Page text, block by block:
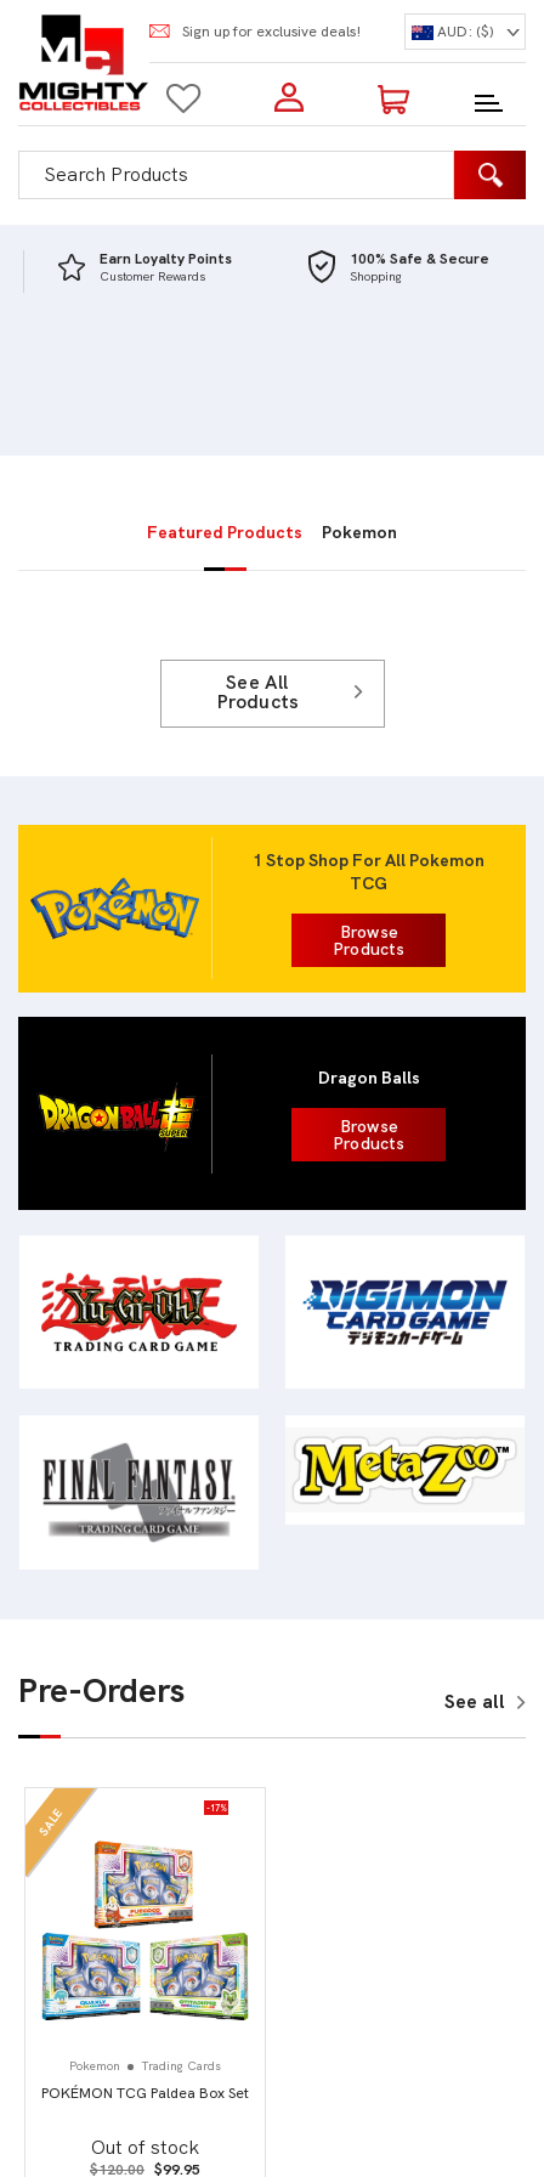
Sign up for exclusive deals! AUD: ($)
Login to my account
Enter your e-mail and password:
0 Items | Total: $0.00
Shop Our Products
Earn Loyalty Points
Customer Rewards
100% Safe & Secure
Shopping
Featured Products Pokemon
See All
Products
1 Stop Shop For All Pokemon
TCG
Browse
Products
Dragon Balls
Browse
Products
Pre-Orders See all
SALE -17%
Pokemon Trading Cards
POKÉMON TCG Paldea Box Set
Out of stock
$120.00 Original
$99.95